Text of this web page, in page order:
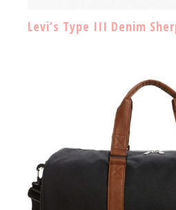
Levi’s Type III Denim